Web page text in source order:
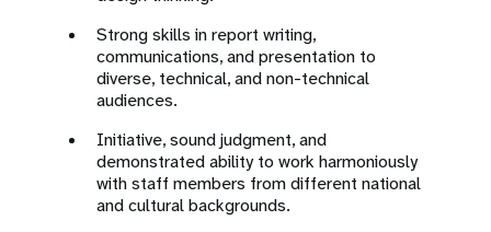
Strong skills in report writing,
communications, and presentation to
diverse, technical, and non-technical
audiences.
Initiative, sound judgment, and
demonstrated ability to work harmoniously
with staff members from different national
and cultural backgrounds.